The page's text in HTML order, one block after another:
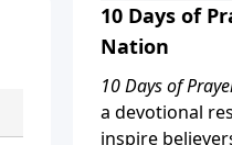
10 Days of
Nation
10 Days of
a devotional
inspire